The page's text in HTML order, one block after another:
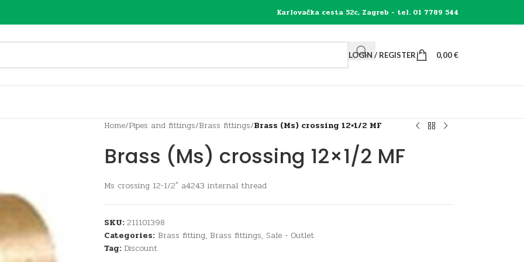
Karlovačka cesta 52c, Zagreb - tel. 01 7789 544
LOGIN / REGISTER 0,00€
Home/Pipes and fittings/Brass fittings/Brass (Ms) crossing 12×1/2 MF
Brass (Ms) crossing 12×1/2 MF
Ms crossing 12-1/2″ a4243 internal thread
SKU: 211101398
Categories: Brass fitting, Brass fittings, Sale - Outlet
Tag: Discount